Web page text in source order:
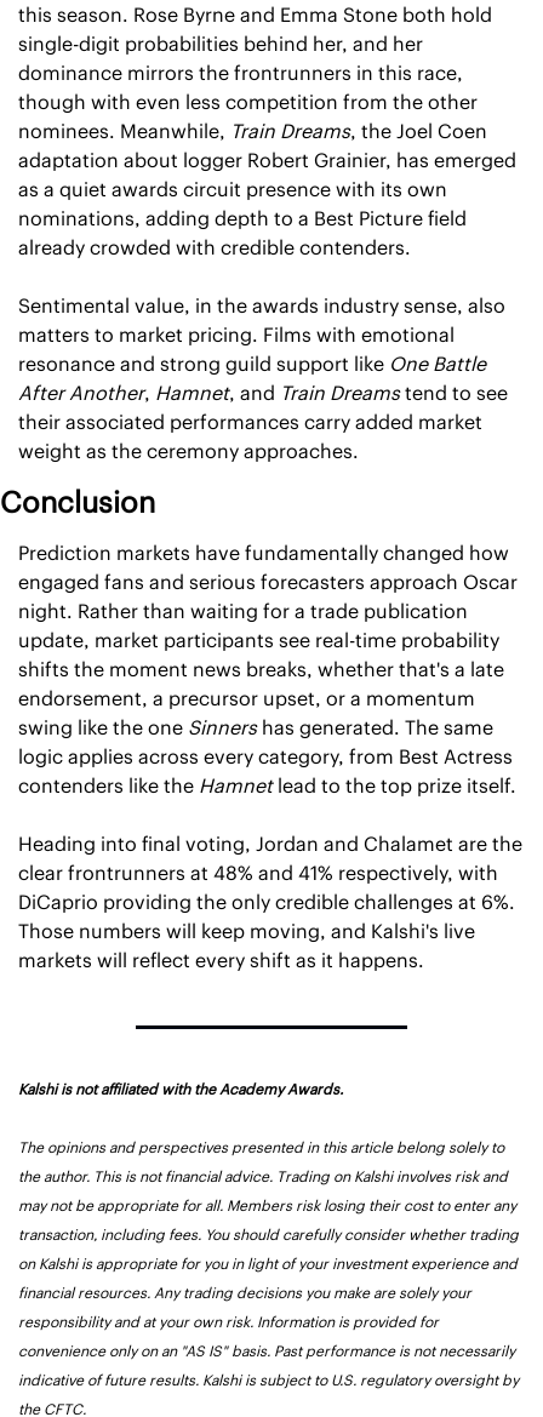
this season. Rose Byrne and Emma Stone both hold
single-digit probabilities behind her, and her
dominance mirrors the frontrunners in this race,
though with even less competition from the other
nominees. Meanwhile, Train Dreams, the Joel Coen
adaptation about logger Robert Grainier, has emerged
as a quiet awards circuit presence with its own
nominations, adding depth to a Best Picture field
already crowded with credible contenders.
Sentimental value, in the awards industry sense, also
matters to market pricing. Films with emotional
resonance and strong guild support like One Battle
After Another, Hamnet, and Train Dreams tend to see
their associated performances carry added market
weight as the ceremony approaches.
Conclusion
Prediction markets have fundamentally changed how
engaged fans and serious forecasters approach Oscar
night. Rather than waiting for a trade publication
update, market participants see real-time probability
shifts the moment news breaks, whether that's a late
endorsement, a precursor upset, or a momentum
swing like the one Sinners has generated. The same
logic applies across every category, from Best Actress
contenders like the Hamnet lead to the top prize itself.
Heading into final voting, Jordan and Chalamet are the
clear frontrunners at 48% and 41% respectively, with
DiCaprio providing the only credible challenges at 6%.
Those numbers will keep moving, and Kalshi's live
markets will reflect every shift as it happens.
Kalshi is not affiliated with the Academy Awards.
The opinions and perspectives presented in this article belong solely to
the author. This is not financial advice. Trading on Kalshi involves risk and
may not be appropriate for all. Members risk losing their cost to enter any
transaction, including fees. You should carefully consider whether trading
on Kalshi is appropriate for you in light of your investment experience and
financial resources. Any trading decisions you make are solely your
responsibility and at your own risk. Information is provided for
convenience only on an "AS IS" basis. Past performance is not necessarily
indicative of future results. Kalshi is subject to U.S. regulatory oversight by
the CFTC.